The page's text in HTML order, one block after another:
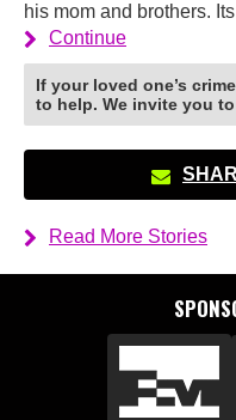
his mom and brothers.
Continue
If your loved one’s
to help. We invite you
Read More Stories